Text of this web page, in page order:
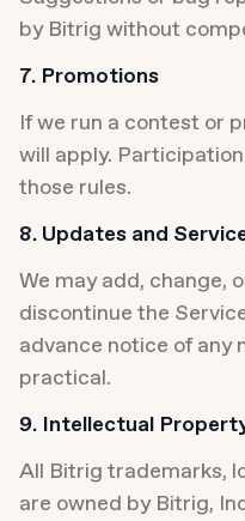
by Bitrig without
7. Promotions
If we run a contest or
will apply.
those rules.
8. Updates and
We may add, change,
discontinue the
advance notice of any
practical.
9. Intellectual
All Bitrig trademarks,
are owned by Bitrig,